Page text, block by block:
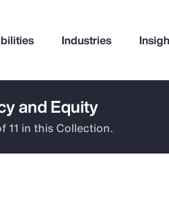
Industries
you?
and Equity
11 in this Collection.